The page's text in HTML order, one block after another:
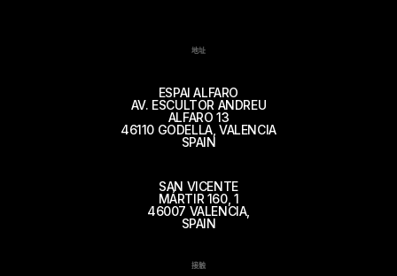
地址
ESPAI ALFARO
AV. ESCULTOR ANDREU
ALFARO 13
46110 GODELLA, VALENCIA
SPAIN
SAN VICENTE
MÁRTIR 160, 1
46007 VALENCIA,
SPAIN
接触